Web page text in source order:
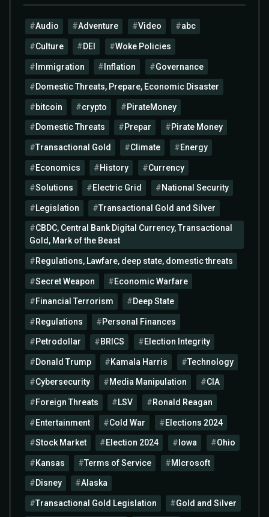
Audio Adventure Video abc
Culture DEI Woke Policies
Immigration Inflation Governance
Domestic Threats, Prepare, Economic Disaster
bitcoin crypto PirateMoney
Domestic Threats Prepar Pirate Money
Transactional Gold Climate Energy
Economics History Currency
Solutions Electric Grid National Security
Legislation Transactional Gold and Silver
CBDC, Central Bank Digital Currency, Transactional
Gold, Mark of the Beast
Regulations, Lawfare, deep state, domestic threats
Secret Weapon Economic Warfare
Financial Terrorism Deep State
Regulations Personal Finances
Petrodollar BRICS Election Integrity
Donald Trump Kamala Harris Technology
Cybersecurity Media Manipulation CIA
Foreign Threats LSV Ronald Reagan
Entertainment Cold War Elections 2024
Stock Market Election 2024 Iowa Ohio
Kansas Terms of Service MIcrosoft
Disney Alaska
Transactional Gold Legislation Gold and Silver